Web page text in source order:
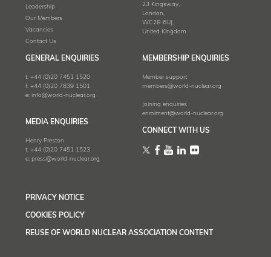
Leadership
Our Members
Vacancies
Contact Us
23 Kingsway,
London,
WC2B 6UJ,
United Kingdom
GENERAL ENQUIRIES
t: +44 (0)20 7451 1520
f: +44 (0)20 7839 1501
e: info@world-nuclear.org
MEMBERSHIP ENQUIRIES
Member support
members@world-nuclear.org
Joining enquiries
enrolment@world-nuclear.org
MEDIA ENQUIRIES
Henry Preston
t: +44 (0)20 7451 1523
e: press@world-nuclear.org
CONNECT WITH US
PRIVACY NOTICE
COOKIES POLICY
REUSE OF WORLD NUCLEAR ASSOCIATION CONTENT